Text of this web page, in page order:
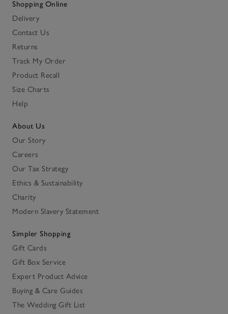
Shopping Online
Delivery
Contact Us
Returns
Track My Order
Product Recall
Size Charts
Help
About Us
Our Story
Careers
Our Tax Strategy
Ethics & Sustainability
Charity
Modern Slavery Statement
Simpler Shopping
Gift Cards
Gift Box Service
Expert Product Advice
Buying & Care Guides
The Wedding Gift List